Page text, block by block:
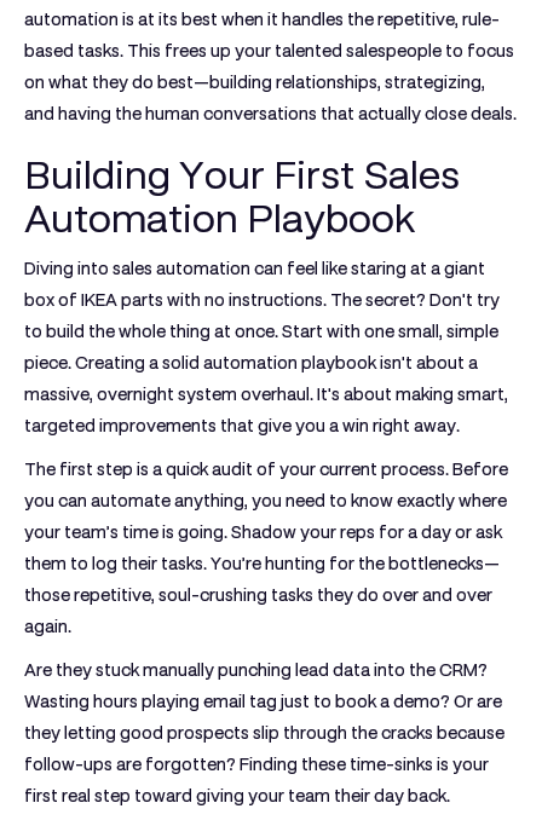
automation is at its best when it handles the repetitive, rule-
based tasks. This frees up your talented salespeople to focus
on what they do best—building relationships, strategizing,
and having the human conversations that actually close deals.
Building Your First Sales
Automation Playbook
Diving into sales automation can feel like staring at a giant
box of IKEA parts with no instructions. The secret? Don't try
to build the whole thing at once. Start with one small, simple
piece. Creating a solid automation playbook isn't about a
massive, overnight system overhaul. It's about making smart,
targeted improvements that give you a win right away.
The first step is a quick audit of your current process. Before
you can automate anything, you need to know exactly where
your team’s time is going. Shadow your reps for a day or ask
them to log their tasks. You’re hunting for the bottlenecks—
those repetitive, soul-crushing tasks they do over and over
again.
Are they stuck manually punching lead data into the CRM?
Wasting hours playing email tag just to book a demo? Or are
they letting good prospects slip through the cracks because
follow-ups are forgotten? Finding these time-sinks is your
first real step toward giving your team their day back.